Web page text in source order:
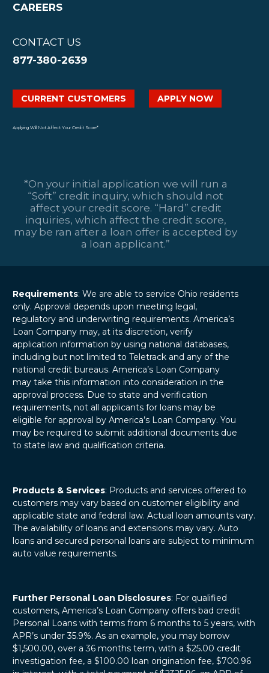
CAREERS
CONTACT US
877-380-2639
CURRENT CUSTOMERS APPLY NOW
Applying Will Not Affect Your Credit Score*
*On your initial application we will run a
“Soft” credit inquiry, which should not
affect your credit score. “Hard” credit
inquiries, which affect the credit score,
may be ran after a loan offer is accepted by
a loan applicant.”
Requirements: We are able to service Ohio residents
only. Approval depends upon meeting legal,
regulatory and underwriting requirements. America’s
Loan Company may, at its discretion, verify
application information by using national databases,
including but not limited to Teletrack and any of the
national credit bureaus. America’s Loan Company
may take this information into consideration in the
approval process. Due to state and verification
requirements, not all applicants for loans may be
eligible for approval by America’s Loan Company. You
may be required to submit additional documents due
to state law and qualification criteria.
Products & Services: Products and services offered to
customers may vary based on customer eligibility and
applicable state and federal law. Actual loan amounts vary.
The availability of loans and extensions may vary. Auto
loans and secured personal loans are subject to minimum
auto value requirements.
Further Personal Loan Disclosures: For qualified
customers, America’s Loan Company offers bad credit
Personal Loans with terms from 6 months to 5 years, with
APR’s under 35.9%. As an example, you may borrow
$1,500.00, over a 36 months term, with a $25.00 credit
investigation fee, a $100.00 loan origination fee, $700.96